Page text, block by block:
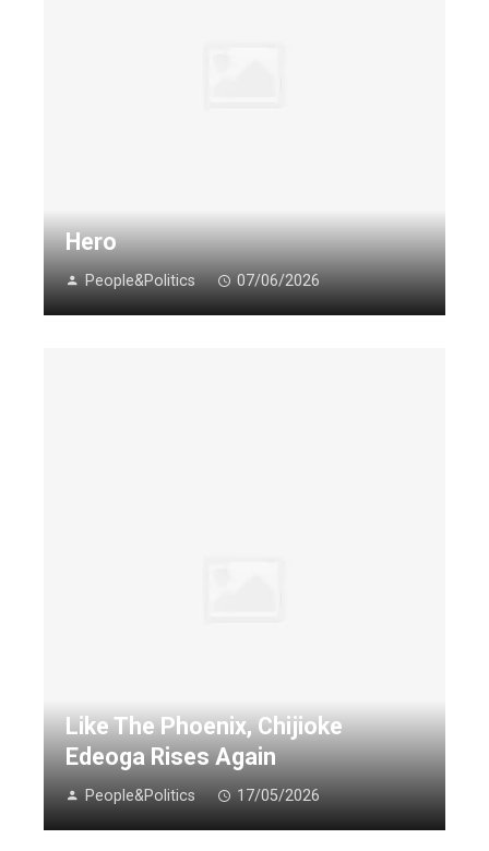
Hero
People&Politics 07/06/2026
Like The Phoenix, Chijioke
Edeoga Rises Again
People&Politics 17/05/2026